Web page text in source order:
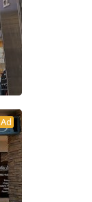
Ad